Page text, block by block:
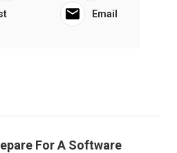
Email
For A Software